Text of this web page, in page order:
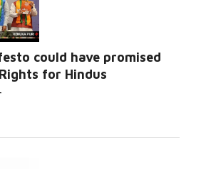
could have promised
for Hindus
Read More...